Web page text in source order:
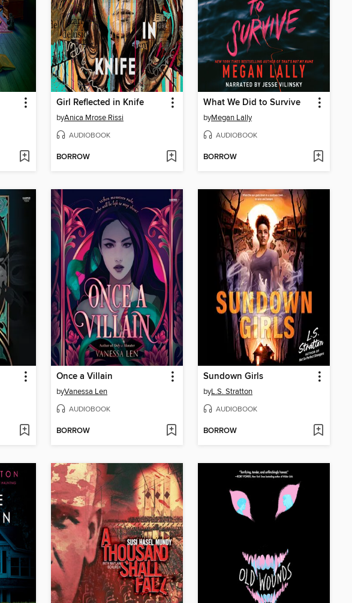
Girl Reflected in Knife
byAnica Mrose Rissi
AUDIOBOOK
BORROW
What We Did to Survive
byMegan Lally
AUDIOBOOK
BORROW
Once a Villain
byVanessa Len
AUDIOBOOK
BORROW
Sundown Girls
byL.S. Stratton
AUDIOBOOK
BORROW